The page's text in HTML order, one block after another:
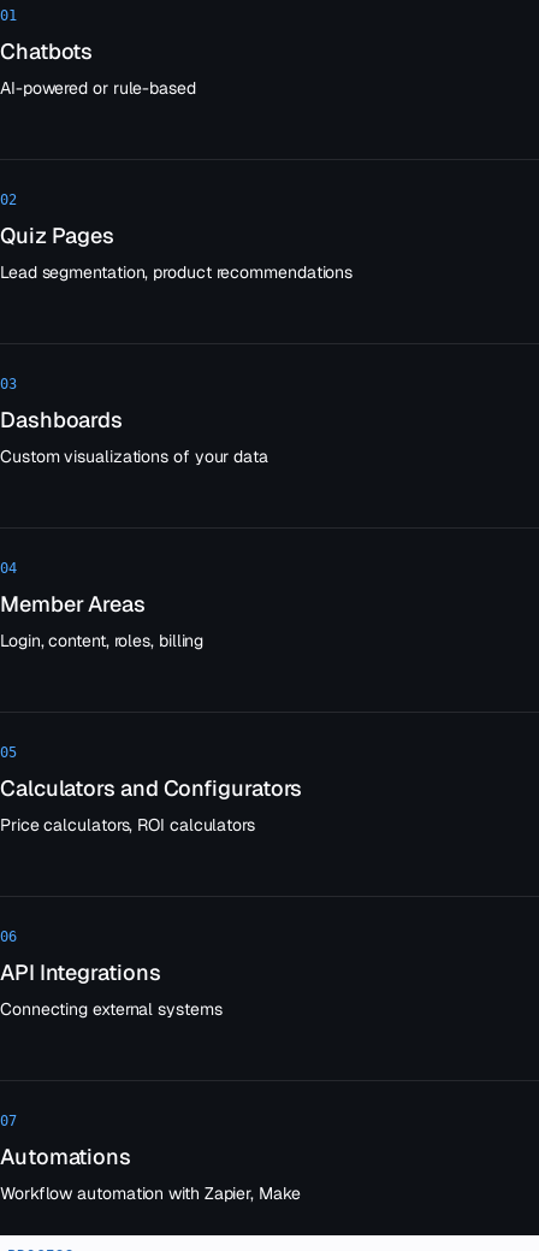
01
Chatbots
AI-powered or rule-based
02
Quiz Pages
Lead segmentation, product recommendations
03
Dashboards
Custom visualizations of your data
04
Member Areas
Login, content, roles, billing
05
Calculators and Configurators
Price calculators, ROI calculators
06
API Integrations
Connecting external systems
07
Automations
Workflow automation with Zapier, Make